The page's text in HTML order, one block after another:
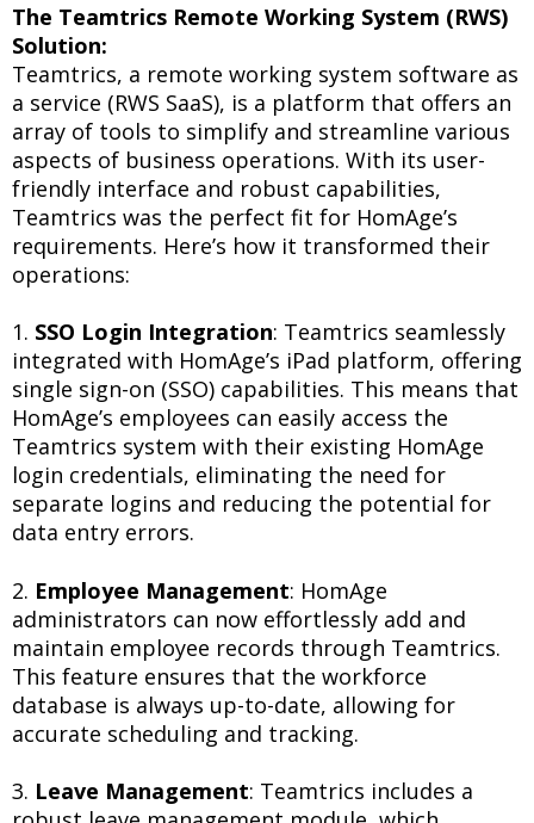
The Teamtrics Remote Working System (RWS)
Solution:
Teamtrics, a remote working system software as
a service (RWS SaaS), is a platform that offers an
array of tools to simplify and streamline various
aspects of business operations. With its user-
friendly interface and robust capabilities,
Teamtrics was the perfect fit for HomAge’s
requirements. Here’s how it transformed their
operations:
1. SSO Login Integration: Teamtrics seamlessly
integrated with HomAge’s iPad platform, offering
single sign-on (SSO) capabilities. This means that
HomAge’s employees can easily access the
Teamtrics system with their existing HomAge
login credentials, eliminating the need for
separate logins and reducing the potential for
data entry errors.
2. Employee Management: HomAge
administrators can now effortlessly add and
maintain employee records through Teamtrics.
This feature ensures that the workforce
database is always up-to-date, allowing for
accurate scheduling and tracking.
3. Leave Management: Teamtrics includes a